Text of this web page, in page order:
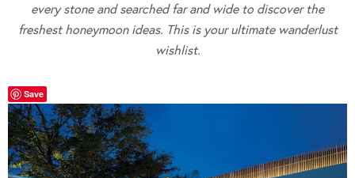
every stone and searched far and wide to discover the
freshest honeymoon ideas. This is your ultimate wanderlust
wishlist.
Save